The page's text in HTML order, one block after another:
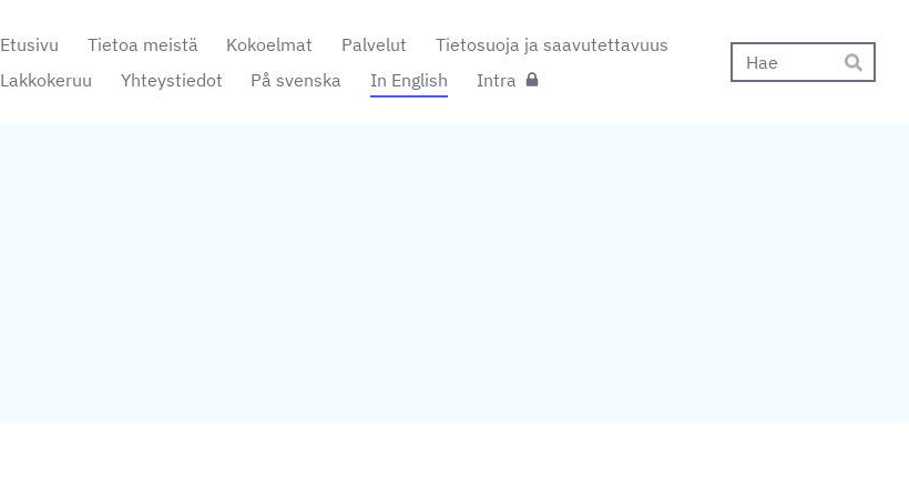
Etusivu Tietoa meistä Kokoelmat Palvelut
Tietosuoja ja saavutettavuus
Lakkokeruu
Yhteystiedot På svenska In English Intra Hae